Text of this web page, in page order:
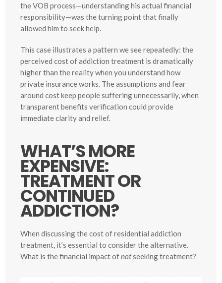
the VOB process—understanding his actual financial
responsibility—was the turning point that finally
allowed him to seek help.
This case illustrates a pattern we see repeatedly: the
perceived cost of addiction treatment is dramatically
higher than the reality when you understand how
private insurance works. The assumptions and fear
around cost keep people suffering unnecessarily, when
transparent benefits verification could provide
immediate clarity and relief.
WHAT’S MORE
EXPENSIVE:
TREATMENT OR
CONTINUED
ADDICTION?
When discussing the cost of residential addiction
treatment, it’s essential to consider the alternative.
What is the financial impact ofnotseeking treatment?